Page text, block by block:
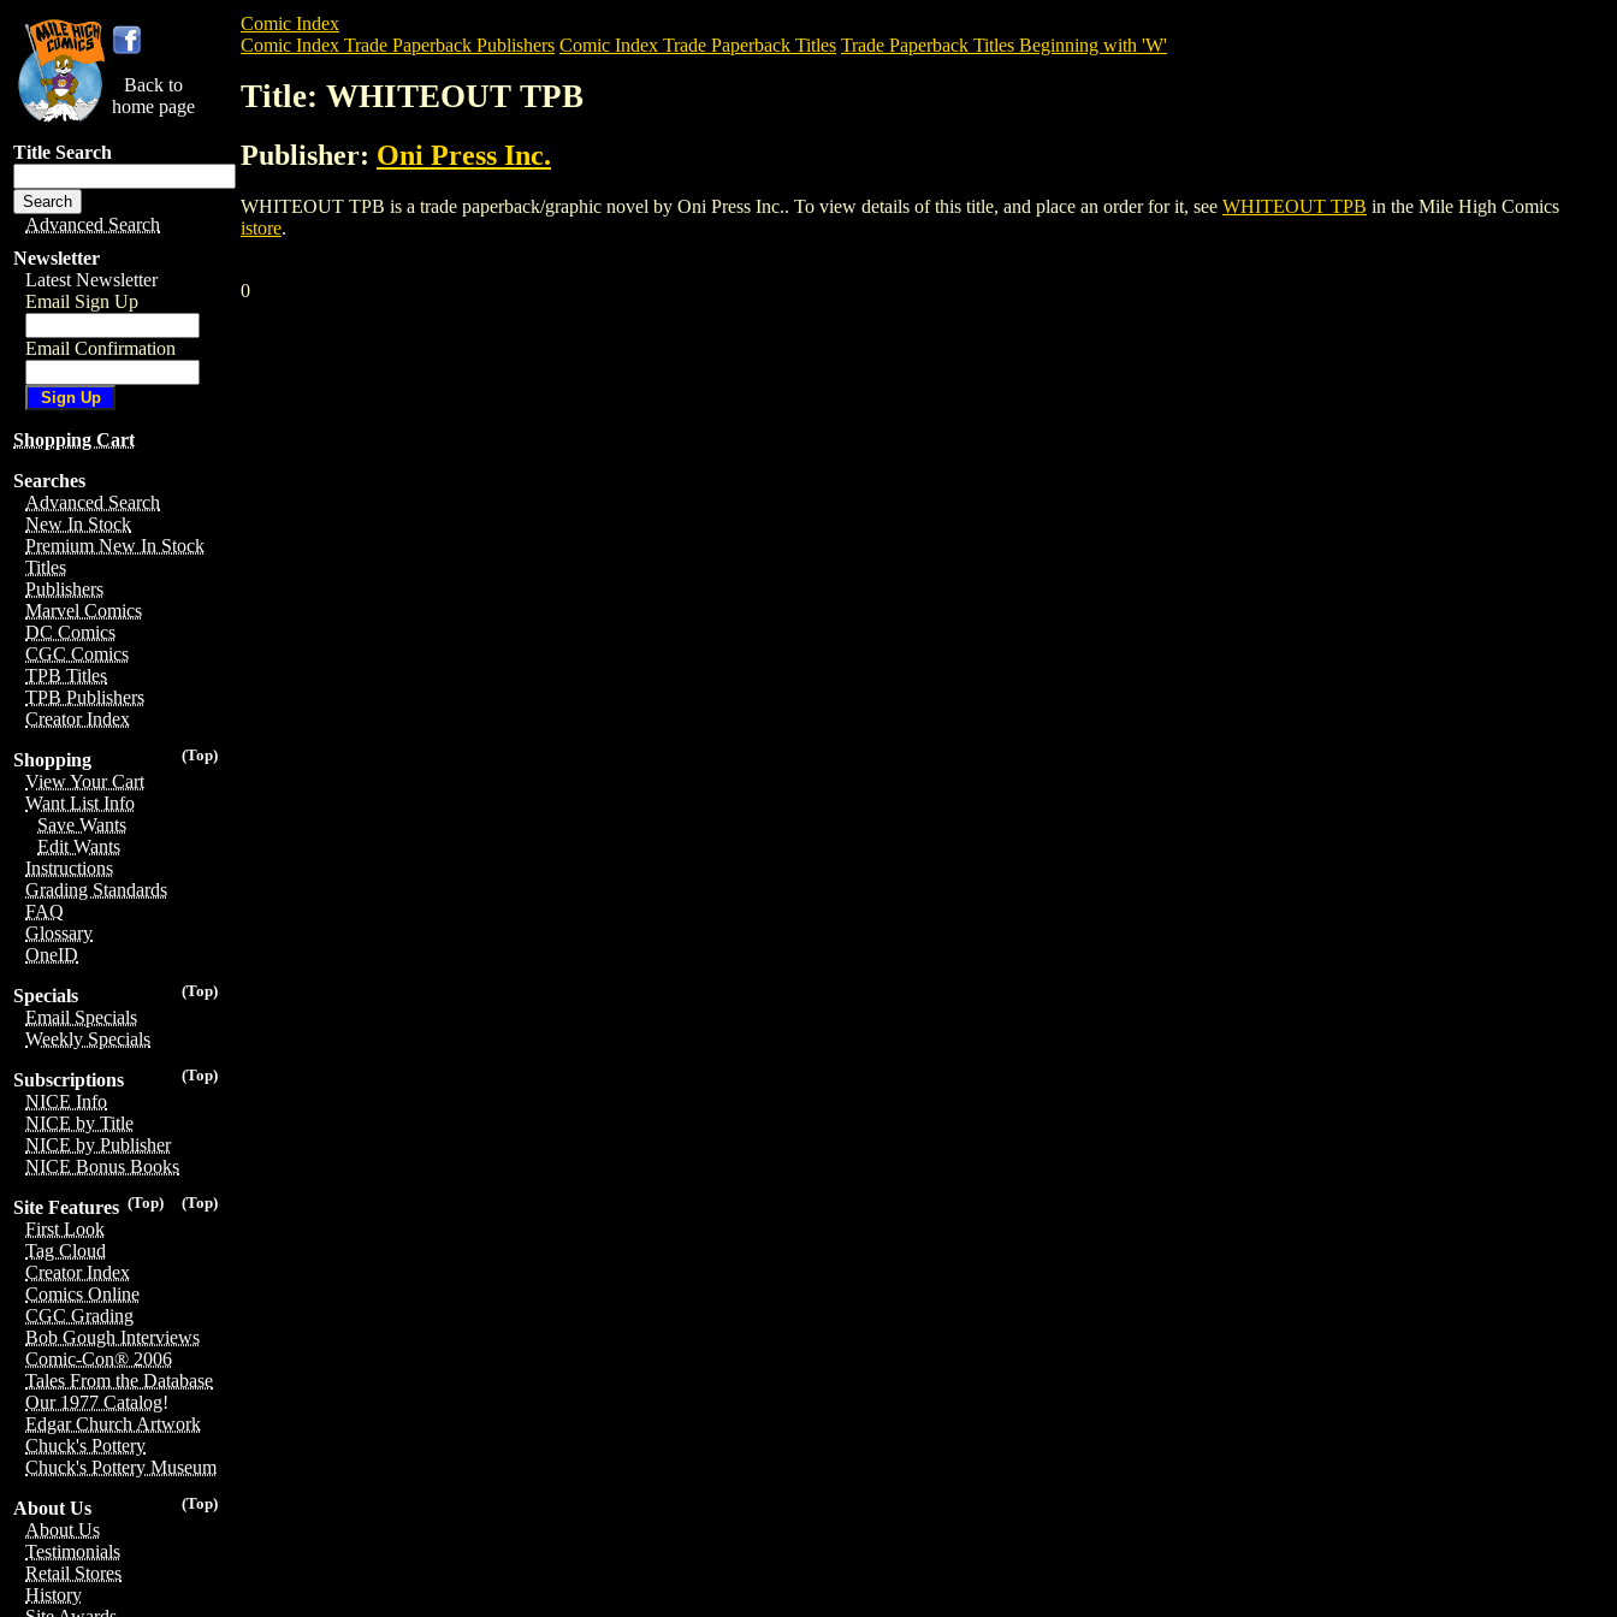
Back to
home page
Title Search
Advanced Search
Newsletter
Latest Newsletter
Email Sign Up
Email Confirmation
Shopping Cart
Searches
Advanced Search
New In Stock
Premium New In Stock
Titles
Publishers
Marvel Comics
DC Comics
CGC Comics
TPB Titles
TPB Publishers
Creator Index
(Top)
Shopping
View Your Cart
Want List Info
Save Wants
Edit Wants
Instructions
Grading Standards
FAQ
Glossary
OneID
(Top)
Specials
Email Specials
Weekly Specials
(Top)
Subscriptions
NICE Info
NICE by Title
NICE by Publisher
NICE Bonus Books
(Top)
(Top)
Site Features
First Look
Tag Cloud
Creator Index
Comics Online
CGC Grading
Bob Gough Interviews
Comic-Con® 2006
Tales From the Database
Our 1977 Catalog!
Edgar Church Artwork
Chuck's Pottery
Chuck's Pottery Museum
(Top)
About Us
About Us
Testimonials
Retail Stores
History
Comic Index
Comic Index Trade Paperback Publishers Comic Index Trade Paperback Titles Trade Paperback Titles Beginning with 'W'
Title: WHITEOUT TPB
Publisher: Oni Press Inc.
WHITEOUT TPB is a trade paperback/graphic novel by Oni Press Inc.. To view details of this title, and place an order for it, see WHITEOUT TPB in the Mile High Comics
istore.
0